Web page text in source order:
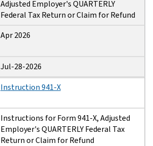
Adjusted Employer's QUARTERLY
Federal Tax Return or Claim for Refund
Apr 2026
Jul-28-2026
Instruction 941-X
Instructions for Form 941-X, Adjusted
Employer's QUARTERLY Federal Tax
Return or Claim for Refund